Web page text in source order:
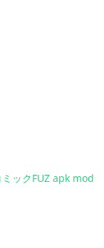
ックFUZ apk mod